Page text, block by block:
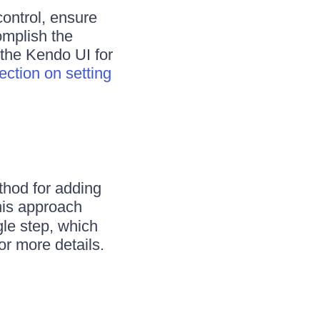
ensure
the
Kendo UI for
on setting
for adding
approach
step, which
more details.